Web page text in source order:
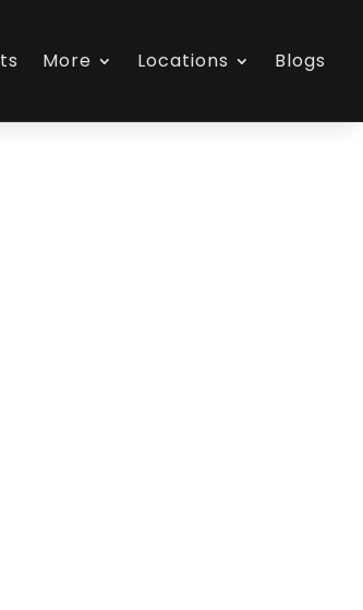
More Locations Blogs